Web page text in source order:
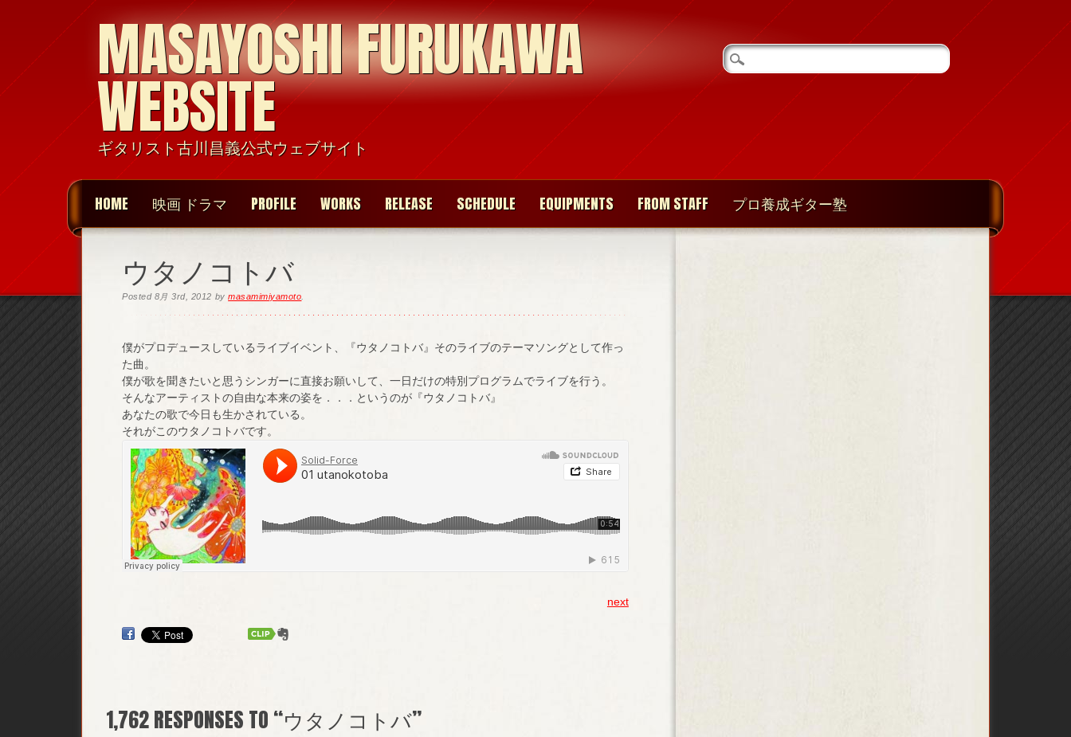
MASAYOSHI FURUKAWA
WEBSITE
ギタリスト古川昌義公式ウェブサイト
HOME 映画 ドラマ PROFILE WORKS RELEASE SCHEDULE EQUIPMENTS FROM STAFF プロ養成ギター塾
ウタノコトバ
Posted 8月 3rd, 2012 bymasamimiyamoto
僕がプロデュースしているライブイベント、『ウタノコトバ』そのライブのテーマソングとして作っ
た曲。
僕が歌を聞きたいと思うシンガーに直接お願いして、一日だけの特別プログラムでライブを行う。
そんなアーティストの自由な本来の姿を．．．というのが『ウタノコトバ』
あなたの歌で今日も生かされている。
それがこのウタノコトバです。
next
1,762RESPONSES TO “ウタノコトバ”